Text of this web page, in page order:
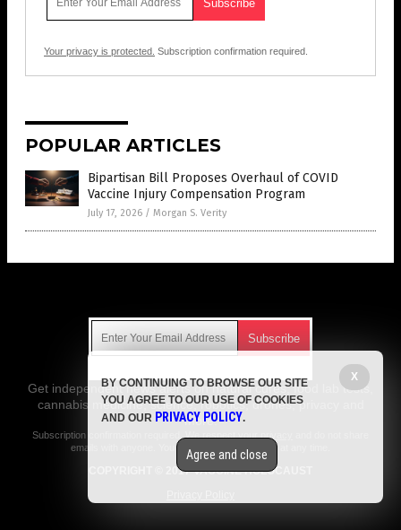
Your privacy is protected. Subscription confirmation required.
POPULAR ARTICLES
Bipartisan Bill Proposes Overhaul of COVID
Vaccine Injury Compensation Program
July 17, 2026 / Morgan S. Verity
Get independent news alerts on natural cures, food lab tests,
cannabis medicine, science, robotics, drones, privacy and
more.
Subscription confirmation required.
emails with anyone. You can easily unsubscribe at any time.
COPYRIGHT © 2017 VACCINE HOLOCAUST
X
BY CONTINUING TO BROWSE OUR SITE
YOU AGREE TO OUR USE OF COOKIES
AND OUR PRIVACY POLICY.
Agree and close